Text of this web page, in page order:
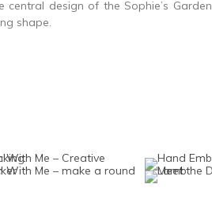
design of the Sophie’s Garden
shape.